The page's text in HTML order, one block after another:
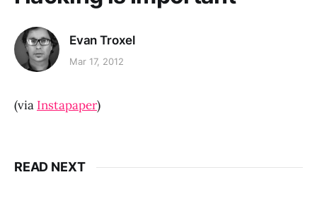
Evan Troxel
Mar 17, 2012
(via Instapaper)
READ NEXT